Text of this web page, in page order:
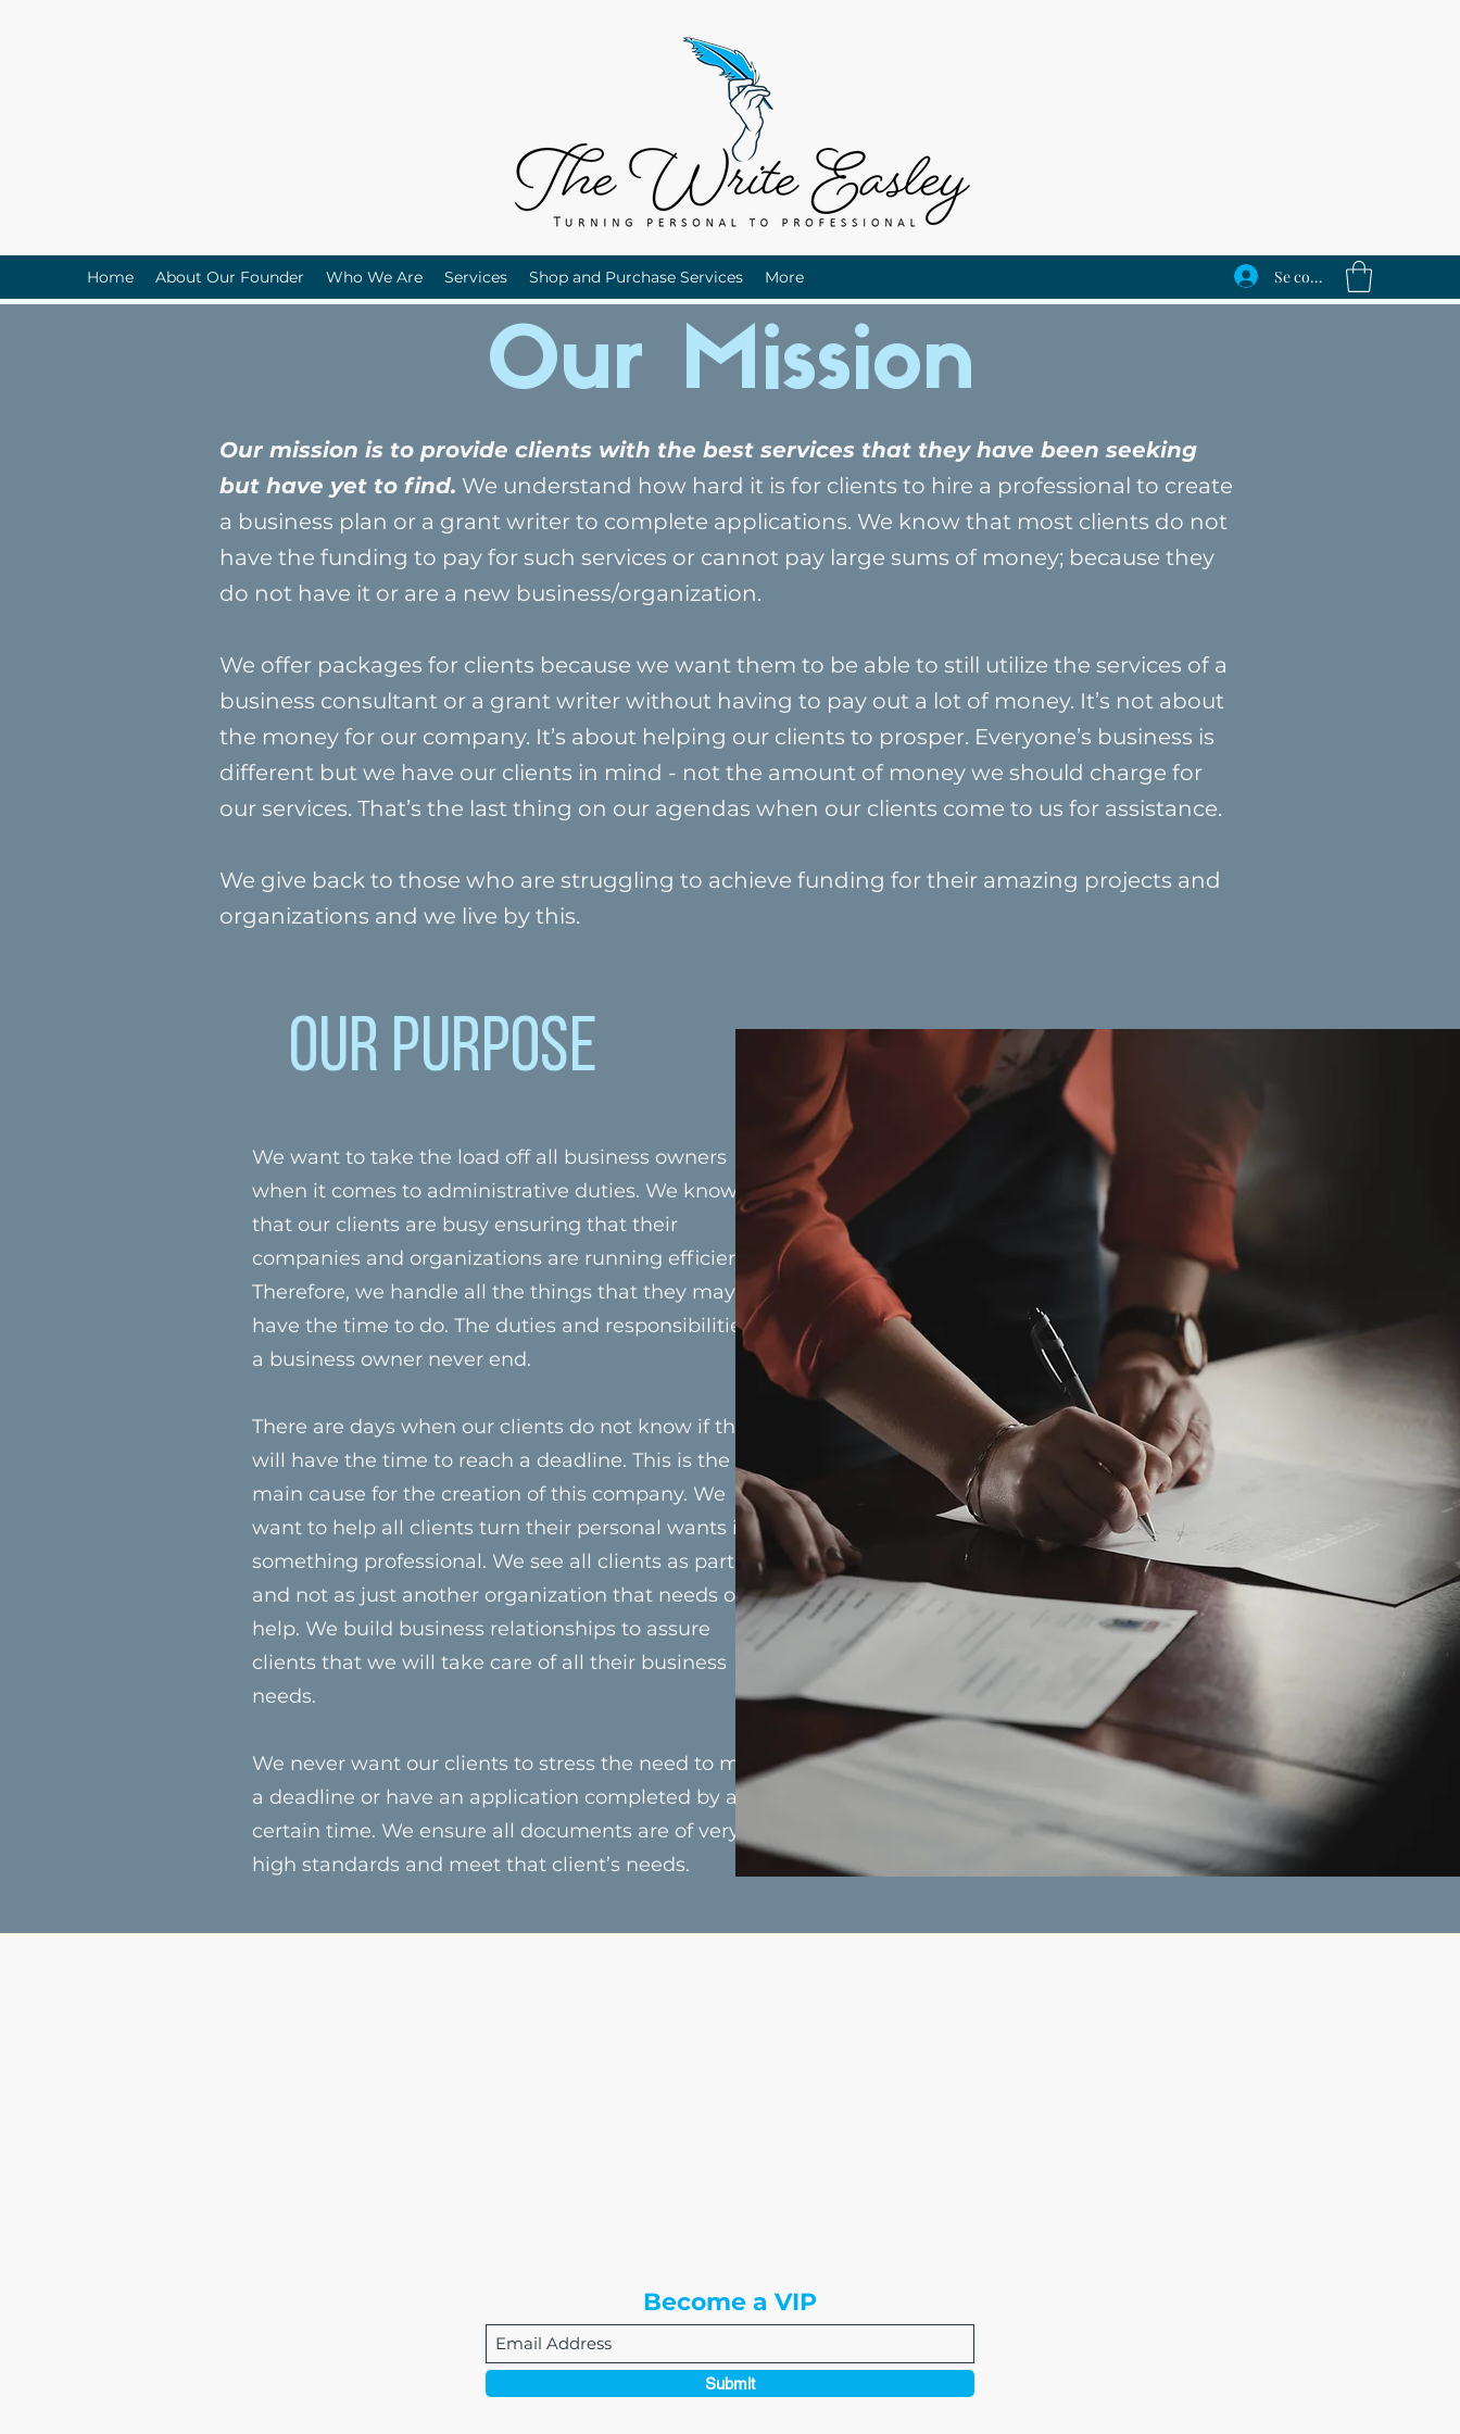
Home About Our Founder Who We Are Services Shop and Purchase Services More Se connecter
Our Mission
Our mission is to provide clients with the best services that they have been seeking
but have yet to find. We understand how hard it is for clients to hire a professional to create
a business plan or a grant writer to complete applications. We know that most clients do not
have the funding to pay for such services or cannot pay large sums of money; because they
do not have it or are a new business/organization.
We offer packages for clients because we want them to be able to still utilize the services of a
business consultant or a grant writer without having to pay out a lot of money. It’s not about
the money for our company. It’s about helping our clients to prosper. Everyone’s business is
different but we have our clients in mind - not the amount of money we should charge for
our services. That’s the last thing on our agendas when our clients come to us for assistance.
We give back to those who are struggling to achieve funding for their amazing projects and
organizations and we live by this.
We want to take the load off all business owners
when it comes to administrative duties. We know
that our clients are busy ensuring that their
companies and organizations are running efficiently.
Therefore, we handle all the things that they may not
have the time to do. The duties and responsibilities of
a business owner never end.
There are days when our clients do not know if they
will have the time to reach a deadline. This is the
main cause for the creation of this company. We
want to help all clients turn their personal wants into
something professional. We see all clients as partners
and not as just another organization that needs our
help. We build business relationships to assure
clients that we will take care of all their business
needs.
We never want our clients to stress the need to meet
a deadline or have an application completed by a
certain time. We ensure all documents are of very
high standards and meet that client’s needs.
Our Purpose
Become a VIP
Submit